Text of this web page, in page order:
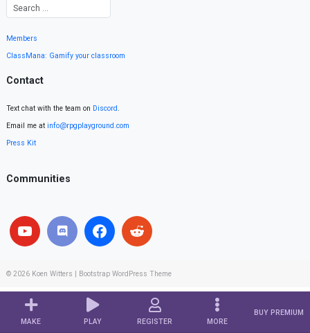
MAKE PLAY REGISTER MORE
BUY PREMIUM
Members
ClassMana: Gamify your classroom
Contact
Text chat with the team on Discord.
Email me at info@rpgplayground.com
Press Kit
Communities
© 2026 Koen Witters Bootstrap WordPress Theme